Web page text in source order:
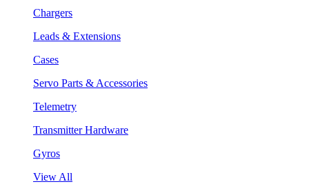
Chargers
Leads & Extensions
Cases
Servo Parts & Accessories
Telemetry
Transmitter Hardware
Gyros
View All